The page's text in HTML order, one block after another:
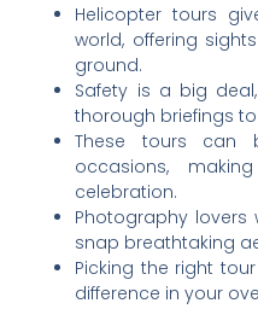
Helicopter tours
world, offering
ground.
Safety is a big
thorough briefings
These tours can
occasions,
celebration.
Photography
snap breathtaking
Picking the right
difference in your